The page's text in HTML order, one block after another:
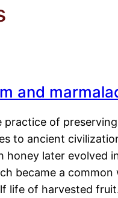
and
practice of
to ancient
honey later evolved
became a
life of harvested